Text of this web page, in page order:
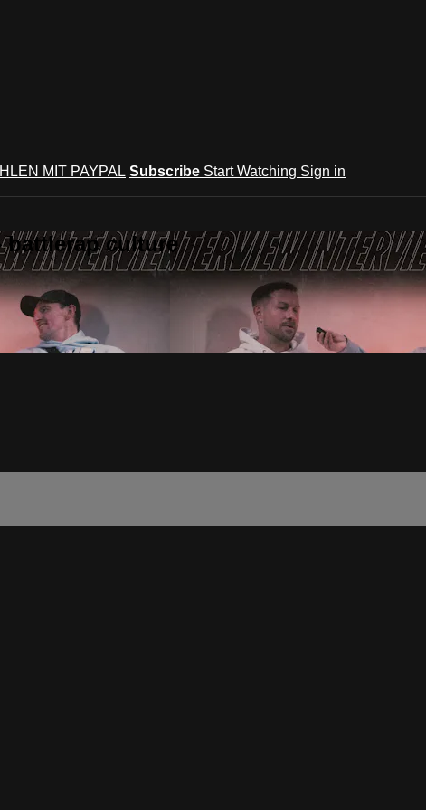
MIT PAYPAL Subscribe Start Watching Sign in
battlerap culture